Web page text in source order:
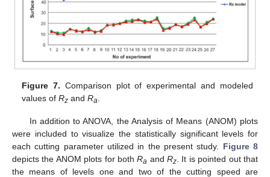
Figure 7. Comparison plot of experimental and modeled
values ofRz andRa
In addition to ANOVA, the Analysis of Means (ANOM) plots
were included to visualize the statistically significant levels for
each cutting parameter utilized in the present study. Figure 8
depicts the ANOM plots for bothRa andRz. It is pointed out that
the means of levels one and two of the cutting speed are